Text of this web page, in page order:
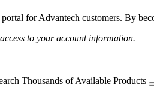
for Advantech customers. By
to your account information.
Thousands of Available Products